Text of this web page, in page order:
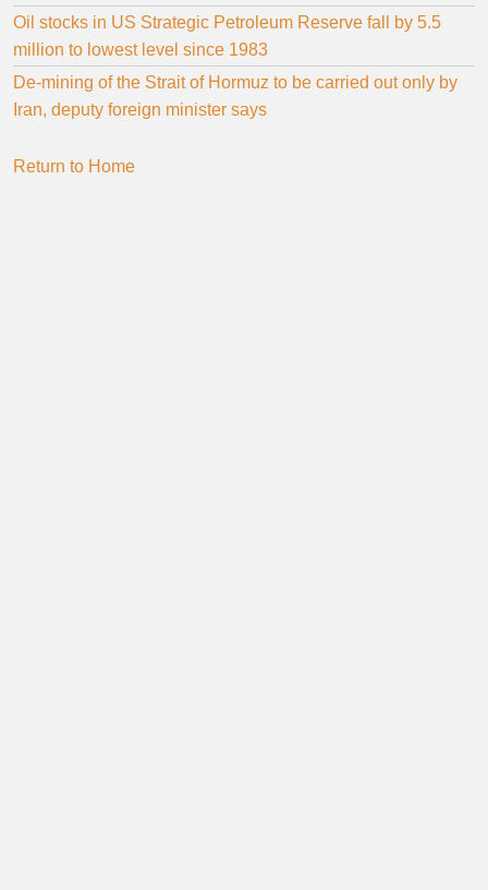
Oil stocks in US Strategic Petroleum Reserve fall by 5.5
million to lowest level since 1983
De-mining of the Strait of Hormuz to be carried out only by
Iran, deputy foreign minister says
Return to Home